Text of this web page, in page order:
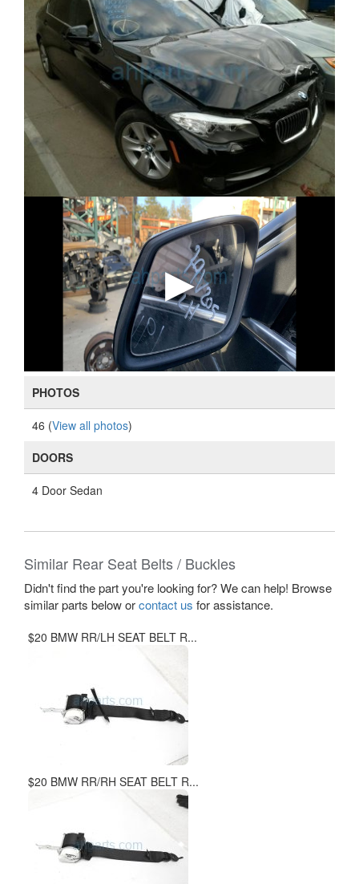
PHOTOS
46 (View all photos)
DOORS
4 Door Sedan
Similar Rear Seat Belts / Buckles
Didn't find the part you're looking for? We can help! Browse
similar parts below orcontact us for assistance.
$20 BMW RR/LH SEAT BELT R...
$20 BMW RR/RH SEAT BELT R...